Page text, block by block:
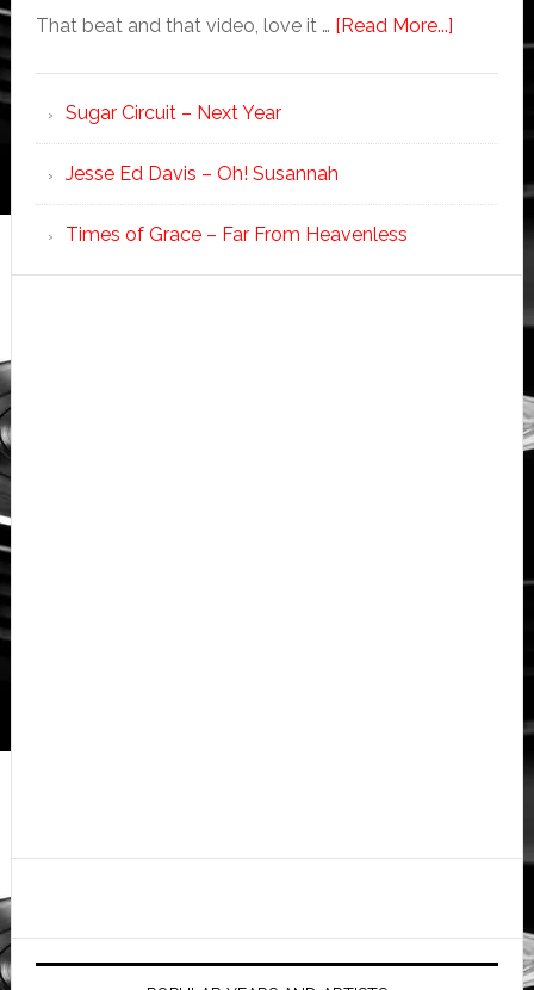
That beat and that video, love it … [Read More...]
Sugar Circuit – Next Year
Jesse Ed Davis – Oh! Susannah
Times of Grace – Far From Heavenless